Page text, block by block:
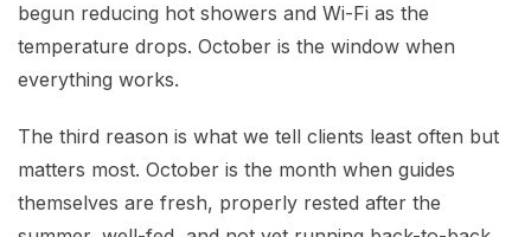
begun reducing hot showers and Wi-Fi as the
temperature drops. October is the window when
everything works.
The third reason is what we tell clients least often but
matters most. October is the month when guides
themselves are fresh, properly rested after the